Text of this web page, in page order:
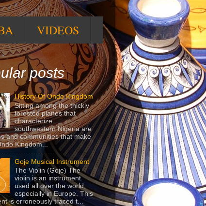
VIDEOS
posts
History Of Ondo Kingdom
Sitting among the thickly
forested planes that
characterize
southwestern Nigeria are
and communities that make
Kingdom...
Goje Musical Instrument
The Violin (Goje) The
violin is an instrument
used all over the world,
especially in Europe. This
is erroneously traced t...